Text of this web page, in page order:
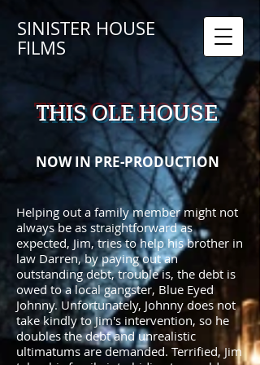
SINISTER HOUSE
FILMS
THIS OLE HOUSE
NOW IN PRE-PRODUCTION
Helping out a family member might not
always be as straightforward as
expected, Jim, tries to help his brother in
law Darren, by paying out an
outstanding debt, trouble is, the debt is
owed to a local gangster, Blue Eyed
Johnny. Unfortunately, Johnny does not
take kindly to Jim's intervention, so he
doubles the debt and unrealistic
ultimatums are demanded. Terrified, Jim